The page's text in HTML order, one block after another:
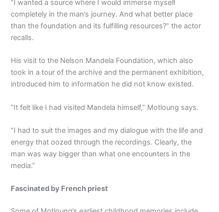
“I wanted a source where I would immerse myself
completely in the man’s journey. And what better place
than the foundation and its fulfilling resources?” the actor
recalls.
His visit to the Nelson Mandela Foundation, which also
took in a tour of the archive and the permanent exhibition,
introduced him to information he did not know existed.
“It felt like I had visited Mandela himself,” Motloung says.
“I had to suit the images and my dialogue with the life and
energy that oozed through the recordings. Clearly, the
man was way bigger than what one encounters in the
media.”
Fascinated by French priest